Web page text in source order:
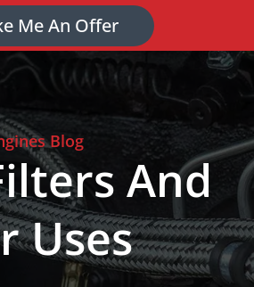
Me An Offer
Blog
And
Uses